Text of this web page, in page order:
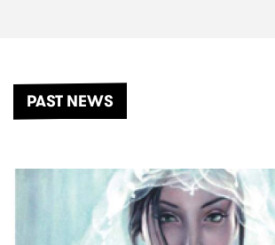
PAST NEWS